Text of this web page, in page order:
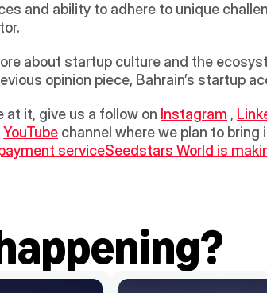
and ability to adhere to unique
about startup culture and the
opinion piece, Bahrain’s startup
at it, give us a follow on Instagram ,
YouTube channel where we plan to
serviceSeedstars World is